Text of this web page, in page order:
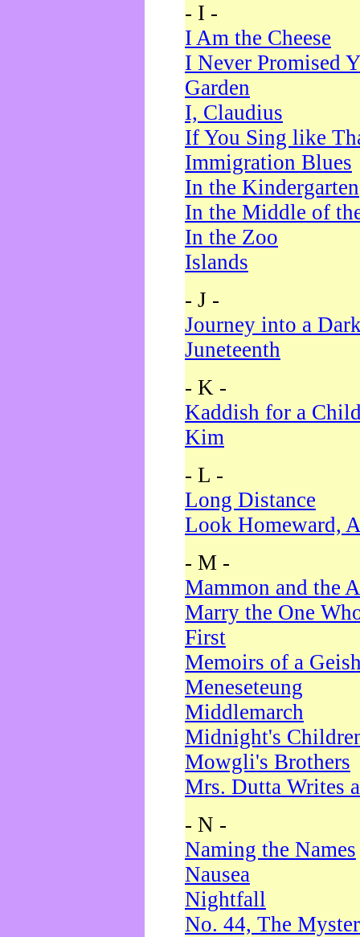
- I -
I Am the Cheese
I Never Promised
Garden
I, Claudius
If You Sing like
Immigration Blues
In the Kindergarten
In the Middle of
In the Zoo
Islands
- J -
Journey into a
Juneteenth
- K -
Kaddish for a
Kim
- L -
Long Distance
Look Homeward,
- M -
Mammon and the
Marry the One
First
Memoirs of a
Meneseteung
Middlemarch
Midnight's
Mowgli's Brothers
Mrs. Dutta Writes
- N -
Naming the Names
Nausea
Nightfall
No. 44, The